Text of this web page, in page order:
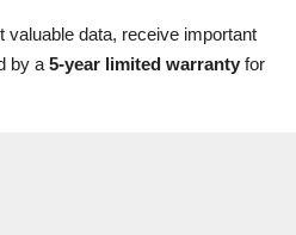
valuable data, receive important
by a 5-year limited warranty for